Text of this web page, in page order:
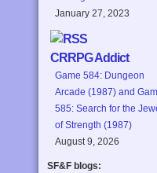
January 27, 2023
CRRPG Addict
Game 584: Dungeon
Arcade (1987) and
585: Search for the
of Strength (1987)
August 9, 2026
SF&F blogs: